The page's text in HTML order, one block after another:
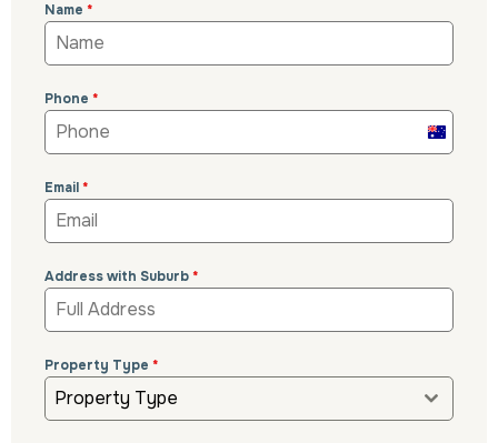
Name *
Phone *
Email*
Address with Suburb*
Property Type *
Property Type